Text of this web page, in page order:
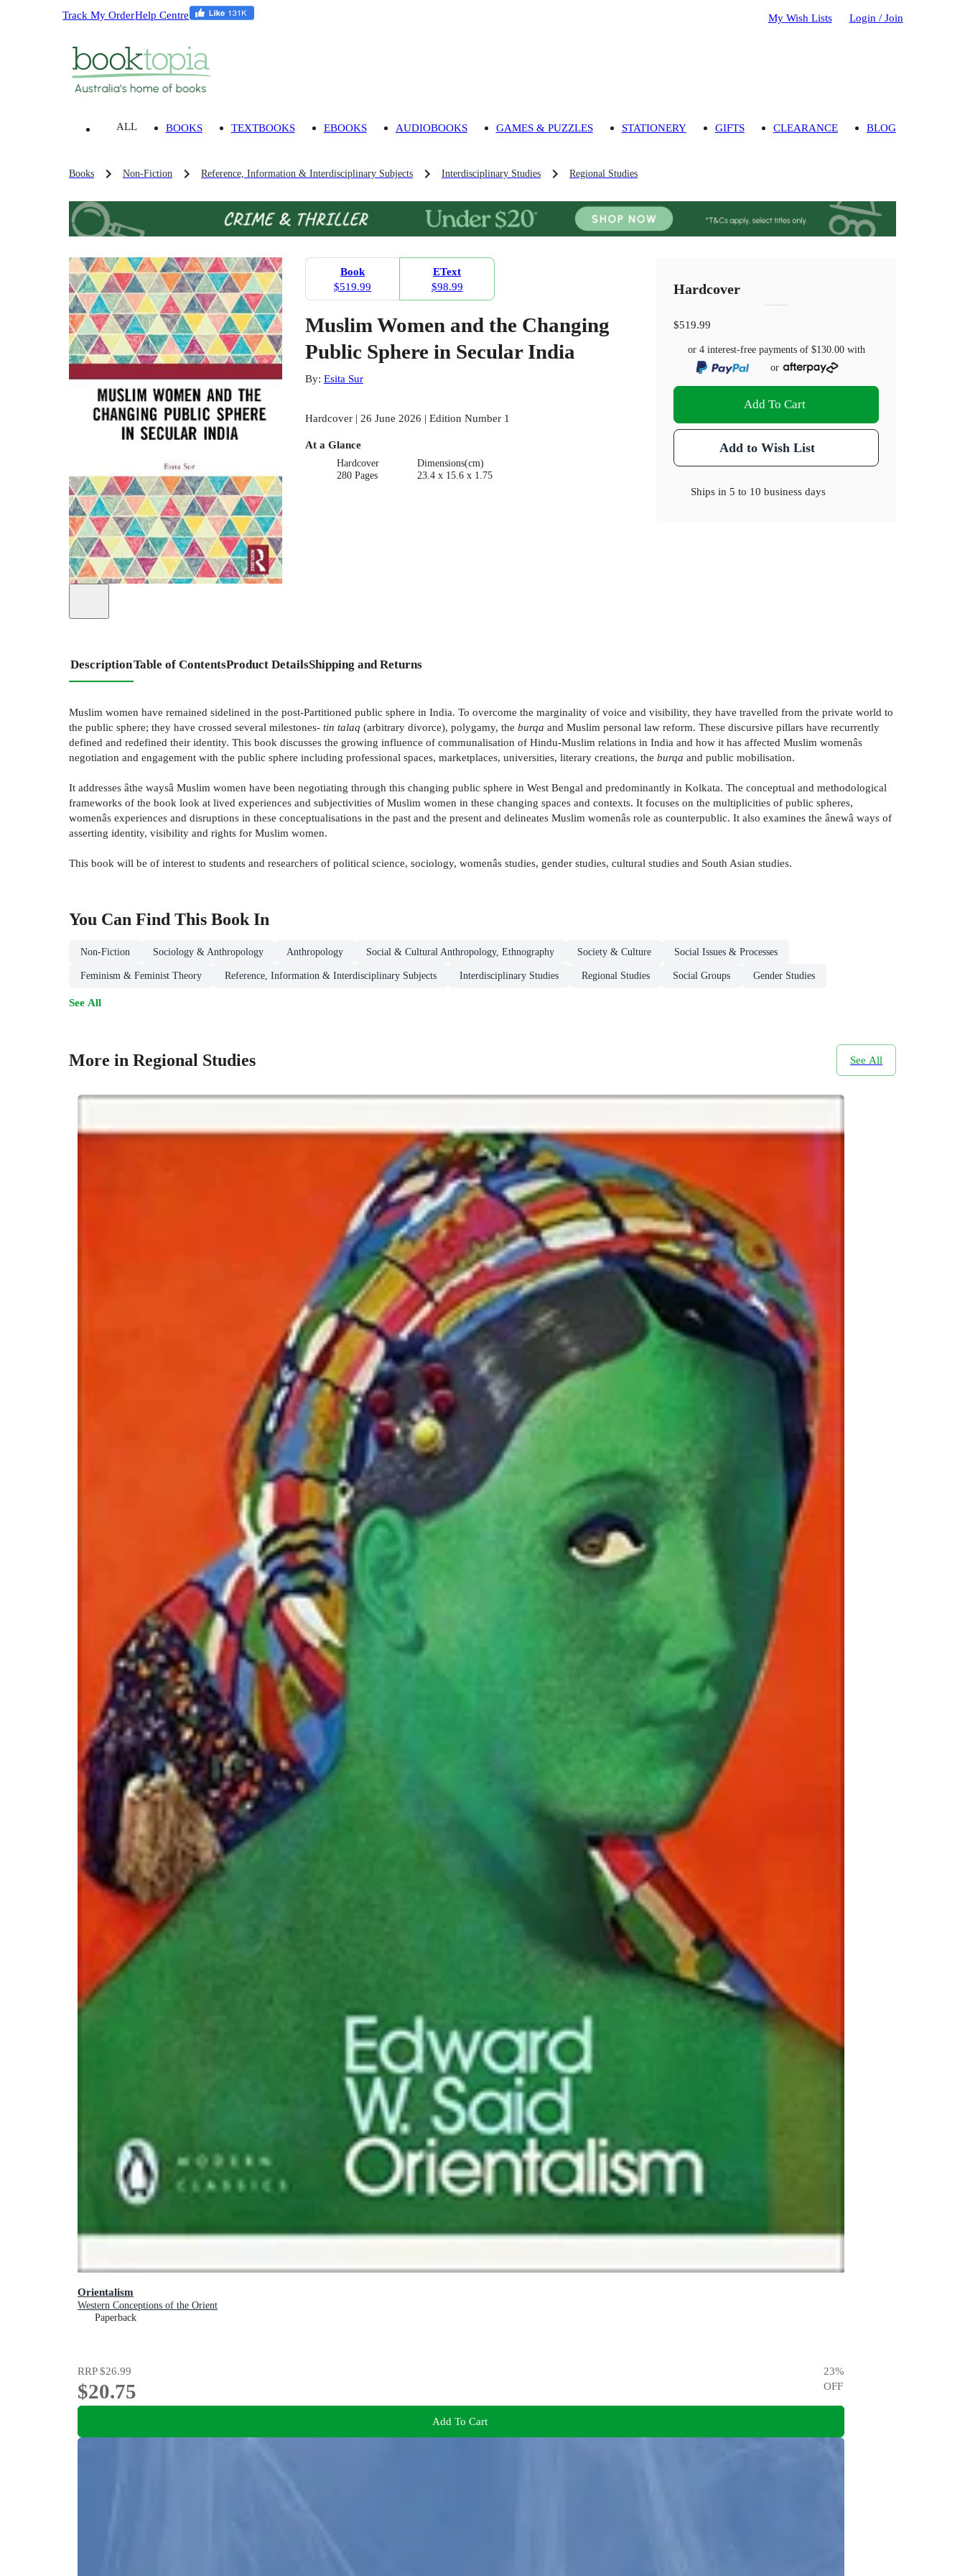
Track My OrderHelp Centre My Wish Lists Login / Join
ALL BOOKS TEXTBOOKS EBOOKS AUDIOBOOKS GAMES & PUZZLES STATIONERY GIFTS CLEARANCE BLOG
Books Non-Fiction Reference, Information & Interdisciplinary Subjects Interdisciplinary Studies Regional Studies
Book
$519.99
EText
$98.99
Muslim Women and the Changing
Public Sphere in Secular India
By: Esita Sur
Hardcover | 26 June 2026 | Edition Number 1
At a Glance
Hardcover
280 Pages
Dimensions(cm)
23.4 x 15.6 x 1.75
Hardcover
$519.99
or 4 interest-free payments of $130.00with
or
Add To Cart
Add to Wish List
Ships in5 to 10 business days
DescriptionTable of ContentsProduct DetailsShipping and Returns
Muslim women have remained sidelined in the post-Partitioned public sphere in India. To overcome the marginality of voice and visibility, they have travelled from the private world to
the public sphere; they have crossed several milestones- tin talaq (arbitrary divorce), polygamy, the burqa and Muslim personal law reform. These discursive pillars have recurrently
defined and redefined their identity. This book discusses the growing influence of communalisation of Hindu-Muslim relations in India and how it has affected Muslim womenâs
negotiation and engagement with the public sphere including professional spaces, marketplaces, universities, literary creations, the burqa and public mobilisation.
It addresses âthe waysâ Muslim women have been negotiating through this changing public sphere in West Bengal and predominantly in Kolkata. The conceptual and methodological
frameworks of the book look at lived experiences and subjectivities of Muslim women in these changing spaces and contexts. It focuses on the multiplicities of public spheres,
womenâs experiences and disruptions in these conceptualisations in the past and the present and delineates Muslim womenâs role as counterpublic. It also examines the ânewâ ways of
asserting identity, visibility and rights for Muslim women.
This book will be of interest to students and researchers of political science, sociology, womenâs studies, gender studies, cultural studies and South Asian studies.
You Can Find This BookIn
Non-Fiction Sociology & Anthropology Anthropology Social & Cultural Anthropology, Ethnography Society & Culture Social Issues & Processes
Feminism & Feminist Theory Reference, Information & Interdisciplinary Subjects Interdisciplinary Studies Regional Studies Social Groups Gender Studies
See All
More in Regional Studies See All
Orientalism
Western Conceptions of the Orient
Paperback
RRP$26.99
$20.75
23%
OFF
Add To Cart